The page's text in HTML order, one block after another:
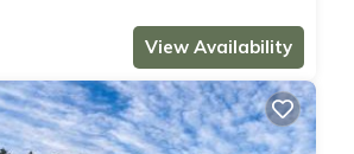
View Availability